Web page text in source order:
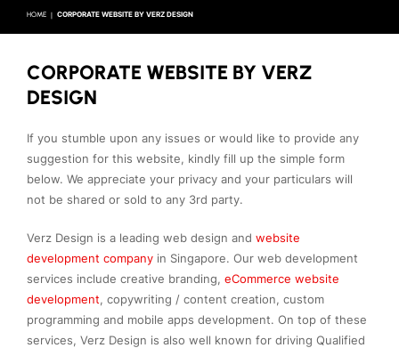
HOME CORPORATE WEBSITE BY VERZ DESIGN
CORPORATE WEBSITE BY VERZ
DESIGN
If you stumble upon any issues or would like to provide any
suggestion for this website, kindly fill up the simple form
below. We appreciate your privacy and your particulars will
not be shared or sold to any 3rd party.
Verz Design is a leading web design and website
development company in Singapore. Our web development
services include creative branding, eCommerce website
development, copywriting / content creation, custom
programming and mobile apps development. On top of these
services, Verz Design is also well known for driving Qualified